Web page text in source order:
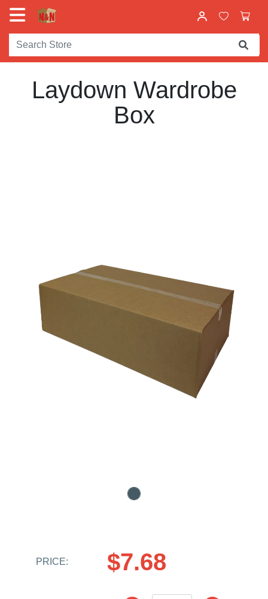
Laydown Wardrobe
Box
PRICE: $7.68